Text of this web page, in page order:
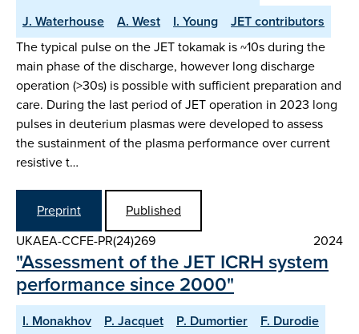
J. Waterhouse
A. West I. Young
JET contributors
The typical pulse on the JET tokamak is ~10s during the
main phase of the discharge, however long discharge
operation (>30s) is possible with sufficient preparation and
care. During the last period of JET operation in 2023 long
pulses in deuterium plasmas were developed to assess
the sustainment of the plasma performance over current
resistive t…
Preprint
Published
UKAEA-CCFE-PR(24)269
2024
"Assessment of the JET ICRH system
performance since 2000"
I. Monakhov P. Jacquet P. Dumortier
F. Durodie